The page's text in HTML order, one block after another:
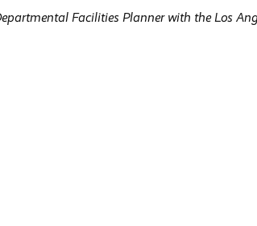
Facilities Planner with the Los